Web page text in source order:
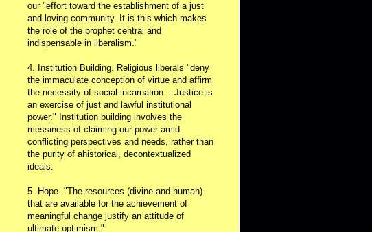
our "effort toward the establishment of a just
and loving community. It is this which makes
the role of the prophet central and
indispensable in liberalism."
4. Institution Building. Religious liberals "deny
the immaculate conception of virtue and affirm
the necessity of social incarnation....Justice is
an exercise of just and lawful institutional
power." Institution building involves the
messiness of claiming our power amid
conflicting perspectives and needs, rather than
the purity of ahistorical, decontextualized
ideals.
5. Hope. "The resources (divine and human)
that are available for the achievement of
meaningful change justify an attitude of
ultimate optimism."